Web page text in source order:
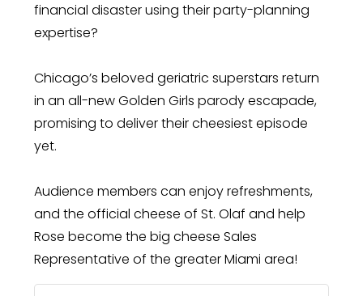
financial disaster using their party-planning
expertise?
Chicago’s beloved geriatric superstars return
in an all-new Golden Girls parody escapade,
promising to deliver their cheesiest episode
yet.
Audience members can enjoy refreshments,
and the official cheese of St. Olaf and help
Rose become the big cheese Sales
Representative of the greater Miami area!